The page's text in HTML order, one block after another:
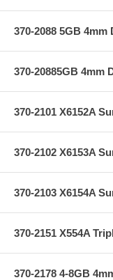
370-2088 5GB 4mm
370-20885GB 4mm
370-2101 X6152A
370-2102 X6153A
370-2103 X6154A
370-2151 X554A
370-2178 4-8GB